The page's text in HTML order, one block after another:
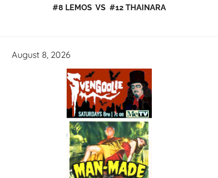
#8 LEMOS VS #12 THAINARA
August 8, 2026